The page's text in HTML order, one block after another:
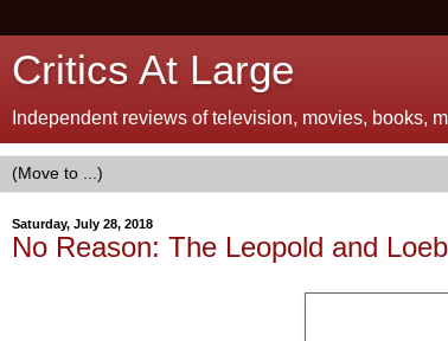
Critics At Large
Independent reviews of television, movies, books,
Saturday, July 28, 2018
No Reason: The Leopold and